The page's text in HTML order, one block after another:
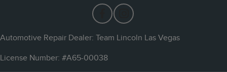
Automotive Repair Dealer: Team Lincoln Las Vegas
License Number: #A65-00038